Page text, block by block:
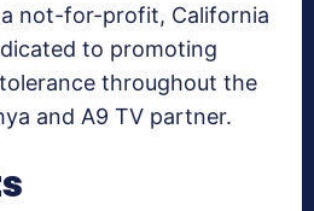
a not-for-profit, California
to promoting
throughout the
and A9 TV partner.